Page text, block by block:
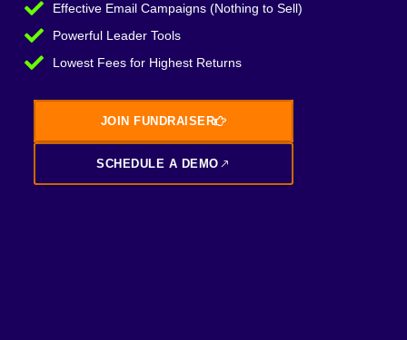
Effective Email Campaigns (Nothing to Sell)
Powerful Leader Tools
Lowest Fees for Highest Returns
JOIN FUNDRAISER
SCHEDULE A DEMO